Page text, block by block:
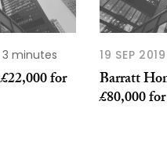
3 minutes
for
19 SEP 2019
Barratt
£80,000